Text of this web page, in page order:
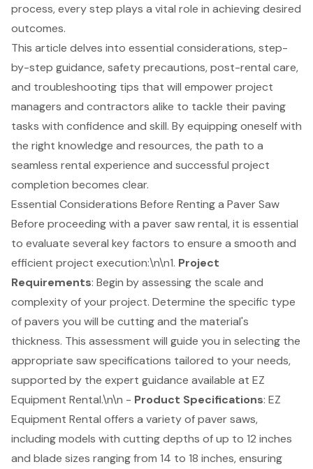
process, every step plays a vital role in achieving desired
outcomes.
This article delves into essential considerations, step-
by-step guidance, safety precautions, post-rental care,
and troubleshooting tips that will empower project
managers and contractors alike to tackle their paving
tasks with confidence and skill. By equipping oneself with
the right knowledge and resources, the path to a
seamless rental experience and successful project
completion becomes clear.
Essential Considerations Before Renting a Paver Saw
Before proceeding with a paver saw rental, it is essential
to evaluate several key factors to ensure a smooth and
efficient project execution:\n\n1. Project
Requirements: Begin by assessing the scale and
complexity of your project. Determine the specific type
of pavers you will be cutting and the material's
thickness. This assessment will guide you in selecting the
appropriate saw specifications tailored to your needs,
supported by the expert guidance available at EZ
Equipment Rental.\n\n - Product Specifications: EZ
Equipment Rental offers a variety of paver saws,
including models with cutting depths of up to 12 inches
and blade sizes ranging from 14 to 18 inches, ensuring